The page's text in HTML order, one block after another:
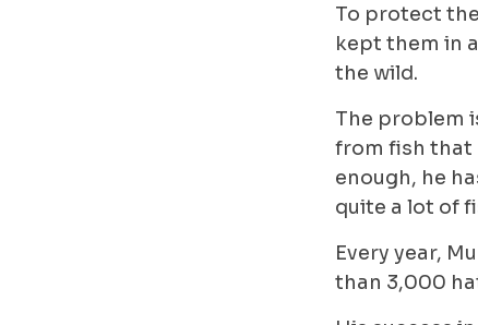
To protect
kept them in
the wild.
The problem
from fish that
enough, he
quite a lot of
Every year,
than 3,000